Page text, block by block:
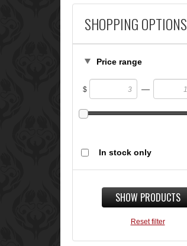
SHOPPING OPTIONS
Price range
$ —
In stock only
SHOW PRODUCTS
Reset filter